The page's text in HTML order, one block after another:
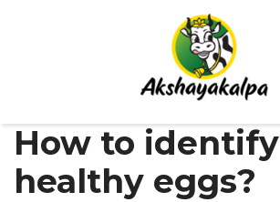
How to identify
healthy eggs?